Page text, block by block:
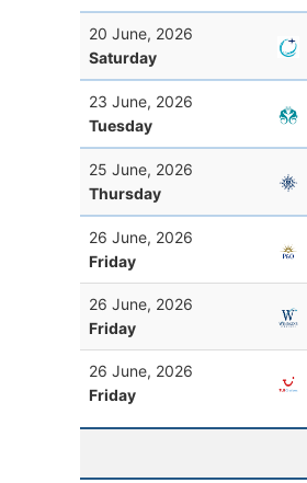
20 June, 2026
Saturday
23 June, 2026
Tuesday
25 June, 2026
Thursday
26 June, 2026
Friday
26 June, 2026
Friday
26 June, 2026
Friday